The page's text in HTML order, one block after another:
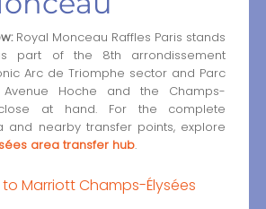
Royal Monceau Raffles Paris stands
part of the 8th arrondissement
Arc de Triomphe sector and Parc
Avenue Hoche and the Champs-
at hand. For the complete
and nearby transfer points, explore
area transfer hub.
Marriott Champs-Élysées